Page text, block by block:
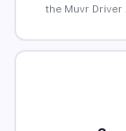
the Muvr